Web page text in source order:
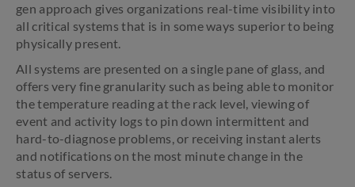
gen approach gives organizations real-time visibility into
all critical systems that is in some ways superior to being
physically present.
All systems are presented on a single pane of glass, and
offers very fine granularity such as being able to monitor
the temperature reading at the rack level, viewing of
event and activity logs to pin down intermittent and
hard-to-diagnose problems, or receiving instant alerts
and notifications on the most minute change in the
status of servers.